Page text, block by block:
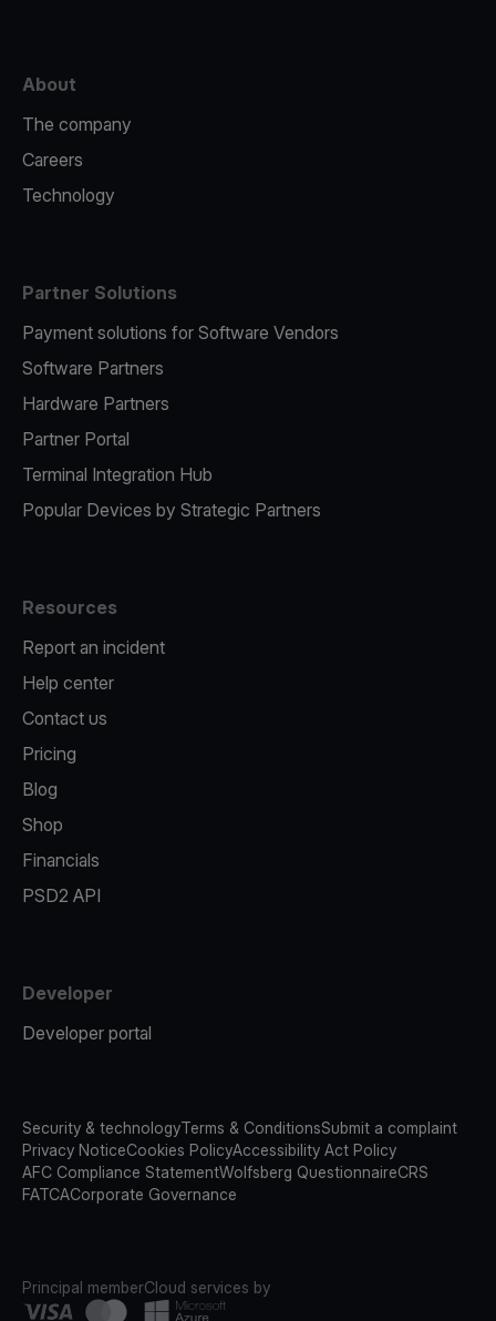
About
The company
Careers
Technology
Partner Solutions
Payment solutions for Software Vendors
Software Partners
Hardware Partners
Partner Portal
Terminal Integration Hub
Popular Devices by Strategic Partners
Resources
Report an incident
Help center
Contact us
Pricing
Blog
Shop
Financials
PSD2 API
Developer
Developer portal
Security & technologyTerms & ConditionsSubmit a complaint
Privacy NoticeCookies PolicyAccessibility Act Policy
AFC Compliance StatementWolfsberg QuestionnaireCRS
FATCACorporate Governance
Principal memberCloud services by